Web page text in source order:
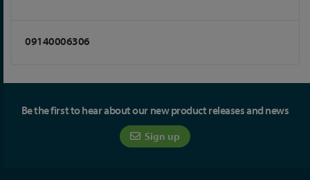
09140006306
Be the first to hear about our new product releases and news
Sign up